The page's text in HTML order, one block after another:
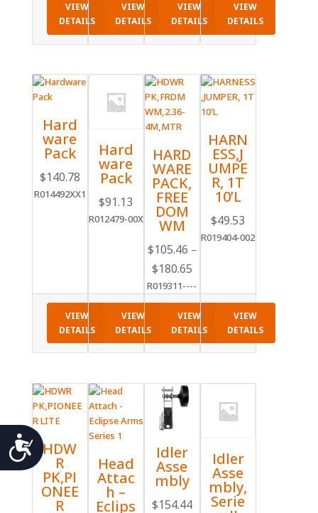
Accessibility
$154.44
VIEW
DETAILS
VIEW
DETAILS
VIEW
DETAILS
VIEW
DETAILS
Hard
ware
Pack
$140.78
R014492XX1
VIEW
DETAILS
Hard
ware
Pack
$91.13
R012479-00X
VIEW
DETAILS
HARD
WARE
PACK,
FREE
DOM
WM
$105.46 –
$180.65Price
range:
$105.46
through
$180.65
R019311----
VIEW
DETAILS
HARN
ESS,J
UMPE
R, 1T
10’L
$49.53
R019404-002
VIEW
DETAILS
HDW
R
PK,PI
ONEE
R
Head
Attac
h –
Eclips
Idler
Asse
mbly
$154.44
Idler
Asse
mbly,
Serie